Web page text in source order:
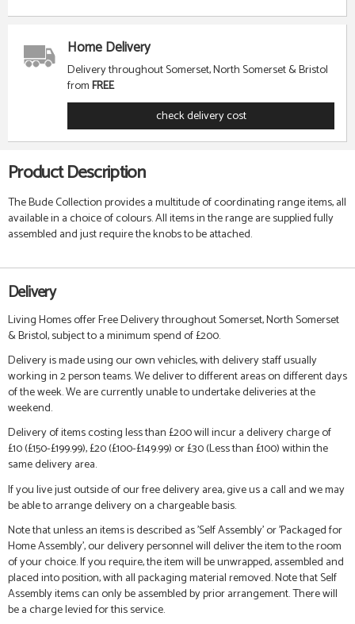
Home Delivery
Delivery throughout Somerset, North Somerset & Bristol
fromFREE
check delivery cost
Product Description
The Bude Collection provides a multitude of coordinating range items, all
available in a choice of colours. All items in the range are supplied fully
assembled and just require the knobs to be attached.
Delivery
Living Homes offer Free Delivery throughout Somerset, North Somerset
& Bristol, subject to a minimum spend of £200.
Delivery is made using our own vehicles, with delivery staff usually
working in 2 person teams. We deliver to different areas on different days
of the week. We are currently unable to undertake deliveries at the
weekend.
Delivery of items costing less than £200 will incur a delivery charge of
£10 (£150-£199.99), £20 (£100-£149.99) or £30 (Less than £100) within the
same delivery area.
If you live just outside of our free delivery area, give us a call and we may
be able to arrange delivery on a chargeable basis.
Note that unless an items is described as 'Self Assembly' or 'Packaged for
Home Assembly', our delivery personnel will deliver the item to the room
of your choice. If you require, the item will be unwrapped, assembled and
placed into position, with all packaging material removed. Note that Self
Assembly items can only be assembled by prior arrangement. There will
be a charge levied for this service.